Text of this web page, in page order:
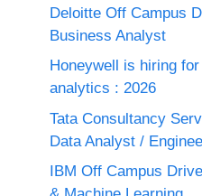
Deloitte Off Campus
Business Analyst
Honeywell is hiring
analytics : 2026
Tata Consultancy
Data Analyst /
IBM Off Campus